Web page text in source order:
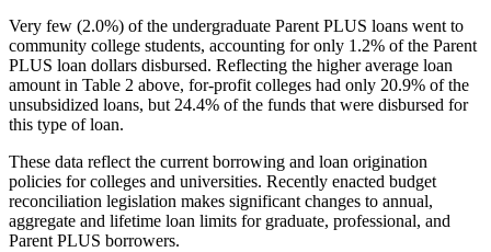
Very few (2.0%) of the undergraduate Parent PLUS loans went to
community college students, accounting for only 1.2% of the Parent
PLUS loan dollars disbursed. Reflecting the higher average loan
amount in Table 2 above, for-profit colleges had only 20.9% of the
unsubsidized loans, but 24.4% of the funds that were disbursed for
this type of loan.
These data reflect the current borrowing and loan origination
policies for colleges and universities. Recently enacted budget
reconciliation legislation makes significant changes to annual,
aggregate and lifetime loan limits for graduate, professional, and
Parent PLUS borrowers.